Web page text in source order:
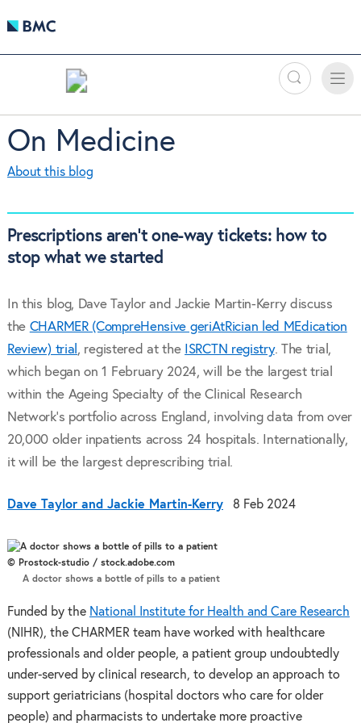
Search
Toggle
On Medicine
About this blog
Prescriptions aren’t one-way tickets: how to
stop what we started
In this blog, Dave Taylor and Jackie Martin-Kerry discuss
the CHARMER (CompreHensive geriAtRician led MEdication
Review) trial , registered at the ISRCTN registry. The trial,
which began on 1 February 2024, will be the largest trial
within the Ageing Specialty of the Clinical Research
Network’s portfolio across England, involving data from over
20,000 older inpatients across 24 hospitals. Internationally,
it will be the largest deprescribing trial.
Dave Taylor and Jackie Martin-Kerry 8 Feb 2024
© Prostock-studio / stock.adobe.com
A doctor shows a bottle of pills to a patient
Funded by the National Institute for Health and Care Research
(NIHR), the CHARMER team have worked with healthcare
professionals and older people, a patient group undoubtedly
under-served by clinical research, to develop an approach to
support geriatricians (hospital doctors who care for older
people) and pharmacists to undertake more proactive